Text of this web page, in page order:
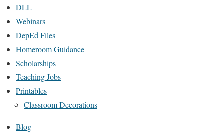
DLL
Webinars
DepEd Files
Homeroom Guidance
Scholarships
Teaching Jobs
Printables
Classroom Decorations
Blog